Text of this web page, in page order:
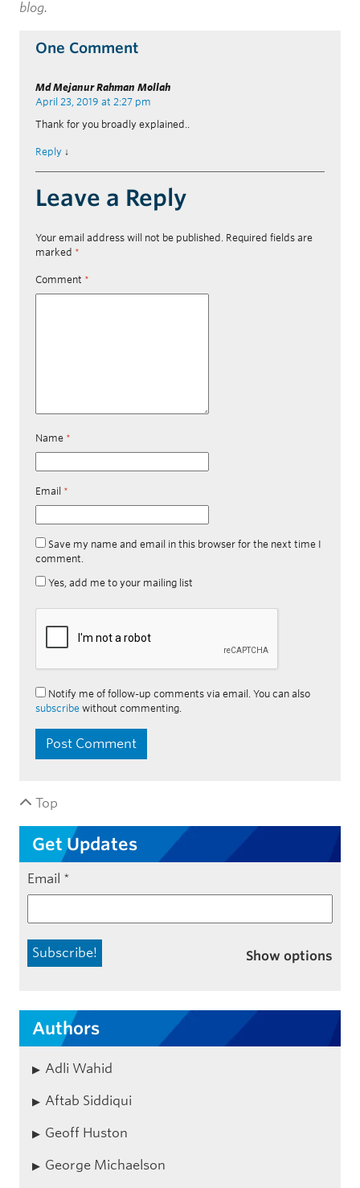
blog.
One Comment
Md Mejanur Rahman Mollah
April 23, 2019 at 2:27 pm
Thank for you broadly explained..
Reply ↓
Leave a Reply
Your email address will not be published. Required fields are
marked *
Comment *
Name *
Email *
Save my name and email in this browser for the next time I
comment.
Yes, add me to your mailing list
Notify me of follow-up comments via email. You can also
subscribe without commenting.
Top
Get Updates
Email *
Show options
Authors
Adli Wahid
Aftab Siddiqui
Geoff Huston
George Michaelson